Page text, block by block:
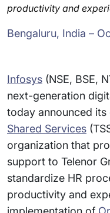
productivity and
Bengaluru, India –
Infosys (NSE, BSE,
next-generation
today announced
Shared Services
organization that
support to Telenor
standardize HR
productivity and